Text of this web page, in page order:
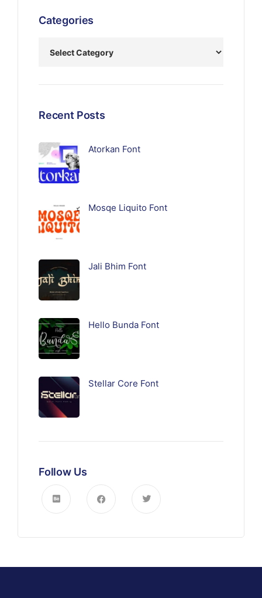
Categories
Recent Posts
Atorkan Font
Mosqe Liquito Font
Jali Bhim Font
Hello Bunda Font
Stellar Core Font
Follow Us